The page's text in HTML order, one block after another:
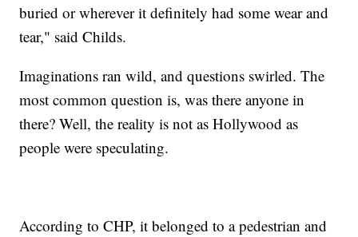
buried or wherever it definitely had some wear and
tear," said Childs.
Imaginations ran wild, and questions swirled. The
most common question is, was there anyone in
there? Well, the reality is not as Hollywood as
people were speculating.
According to CHP, it belonged to a pedestrian and